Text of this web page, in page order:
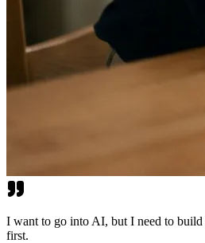
I want to go into AI, but I need to
first.